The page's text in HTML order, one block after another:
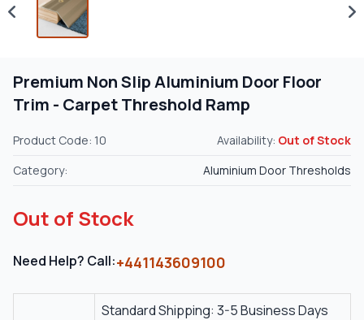
Premium Non Slip Aluminium Door Floor
Trim - Carpet Threshold Ramp
Product Code: 10 Availability: Out of Stock
Category:
Aluminium Door Thresholds
Out of Stock
Need Help? Call:+441143609100
Standard Shipping: 3-5 Business Days